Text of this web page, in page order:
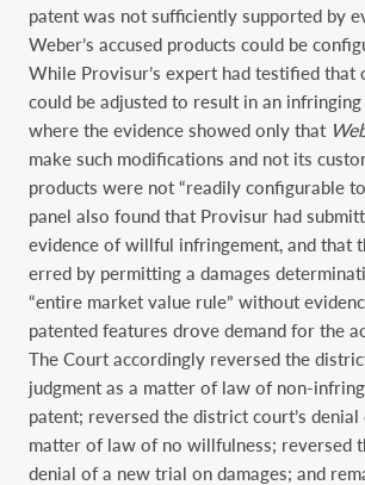
patent was not sufficiently supported by
Weber’s accused products could be
While Provisur’s expert had testified that
could be adjusted to result in an
where the evidence showed only that
make such modifications and not its
products were not “readily configurable
panel also found that Provisur had
evidence of willful infringement, and that
erred by permitting a damages
“entire market value rule” without
patented features drove demand for the
The Court accordingly reversed the
judgment as a matter of law of non-
patent; reversed the district court’s denial
matter of law of no willfulness; reversed
denial of a new trial on damages; and